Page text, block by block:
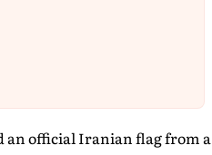
an official Iranian flag from a